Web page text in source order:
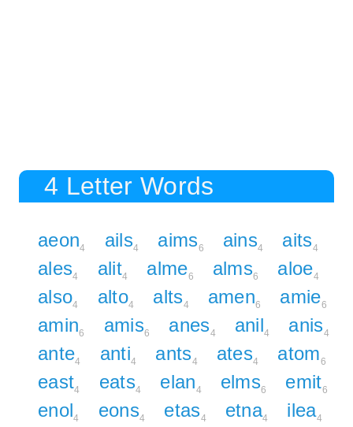
4 Letter Words
aeon4 ails4 aims6 ains4 aits4
ales4 alit4 alme6 alms6 aloe4
also4 alto4 alts4 amen6 amie6
amin6 amis6 anes4 anil4 anis4
ante4 anti4 ants4 ates4 atom6
east4 eats4 elan4 elms6 emit6
enol4 eons4 etas4 etna4 ilea4